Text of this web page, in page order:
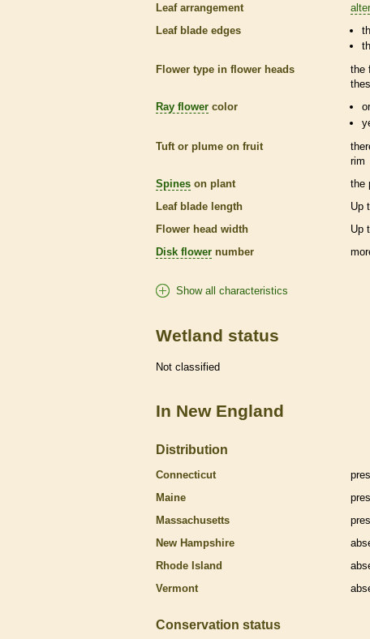
Leaf arrangement
Leaf blade edges
Flower type in flower heads
the
Ray flower color
Tuft or plume on fruit
rim
Spines on plant the
Leaf blade length
Up
Flower head width
Up
Disk flower number
Show all characteristics
Wetland status
Not classified
In New England
Distribution
Connecticut
Maine
Massachusetts
New Hampshire
Rhode Island
Vermont
Conservation status